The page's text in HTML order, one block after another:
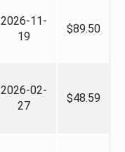
2026-11-
19
$89.50
2026-02-
27
$48.59